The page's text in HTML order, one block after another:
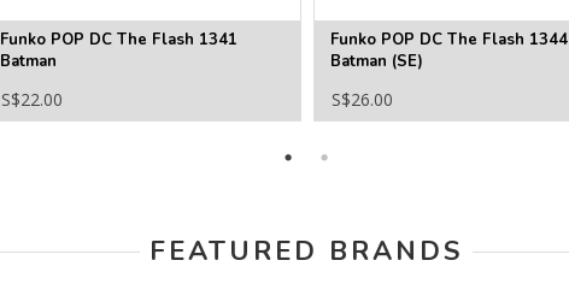
Funko POP DC The Flash 1341
Batman
S$22.00
Funko POP DC The Flash 1344
Batman (SE)
S$26.00
FEATURED BRANDS